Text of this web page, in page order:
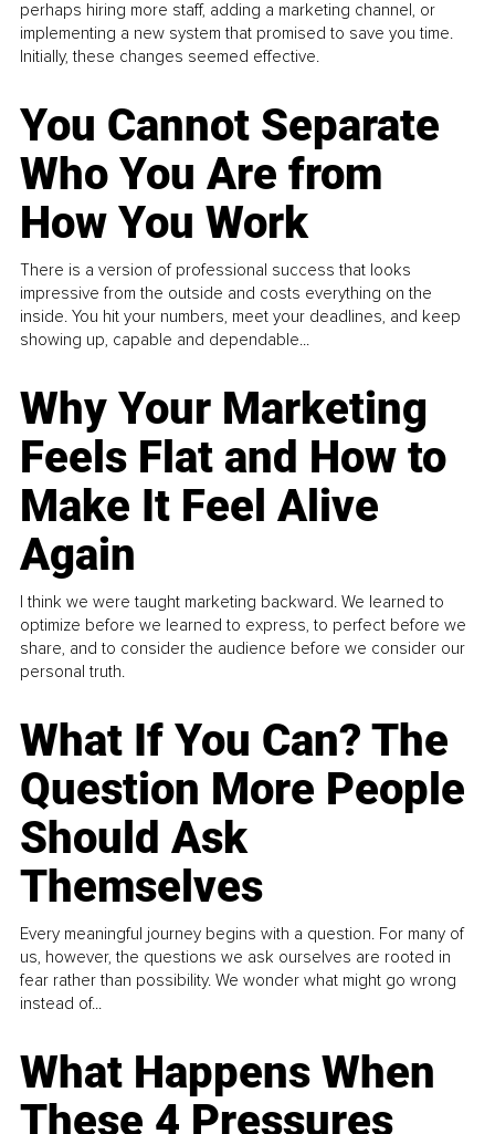
perhaps hiring more staff, adding a marketing channel, or
implementing a new system that promised to save you time.
Initially, these changes seemed effective.
You Cannot Separate
Who You Are from
How You Work
There is a version of professional success that looks
impressive from the outside and costs everything on the
inside. You hit your numbers, meet your deadlines, and keep
showing up, capable and dependable...
Why Your Marketing
Feels Flat and How to
Make It Feel Alive
Again
I think we were taught marketing backward. We learned to
optimize before we learned to express, to perfect before we
share, and to consider the audience before we consider our
personal truth.
What If You Can? The
Question More People
Should Ask
Themselves
Every meaningful journey begins with a question. For many of
us, however, the questions we ask ourselves are rooted in
fear rather than possibility. We wonder what might go wrong
instead of...
What Happens When
These 4 Pressures